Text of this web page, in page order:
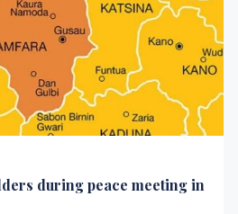
during peace meeting in